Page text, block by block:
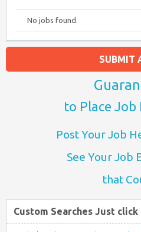
No jobs found.
SUBMIT
to Place
Post Your Job
See Your Job
that
Custom Searches Just